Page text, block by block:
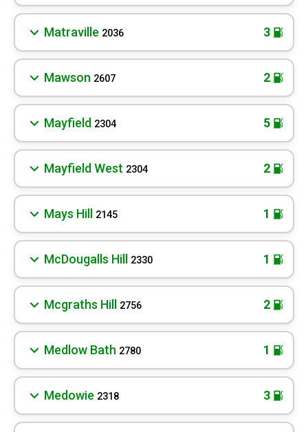
Matraville 2036 3
Mawson 2607 2
Mayfield 2304 5
Mayfield West 2304 2
Mays Hill 2145 1
McDougalls Hill 2330 1
Mcgraths Hill 2756 2
Medlow Bath 2780 1
Medowie 2318 3